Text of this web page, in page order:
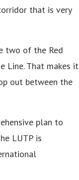
that is very
two of the Red
Line. That makes it
out between the
plan to
LUTP is